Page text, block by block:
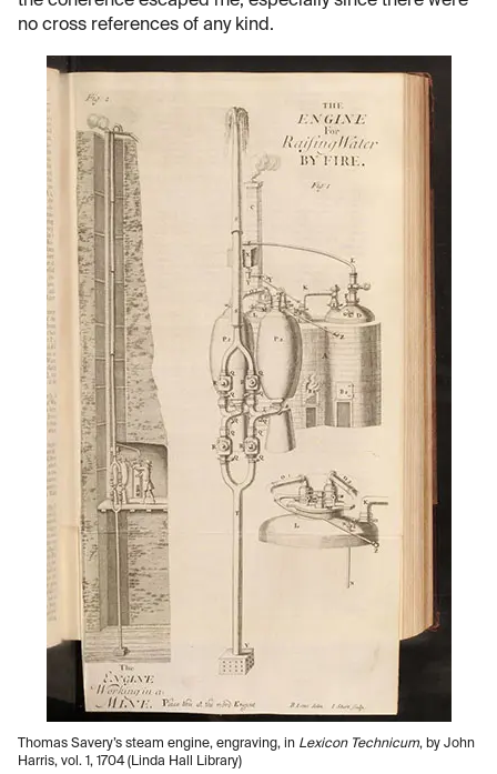
no cross references of any kind.
Thomas Savery’s steam engine, engraving, in Lexicon Technicum, by John
Harris, vol. 1, 1704 (Linda Hall Library)